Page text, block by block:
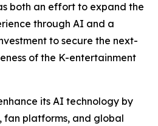
both an effort to expand the
through AI and a
to secure the next-
of the K-entertainment
its AI technology by
fan platforms, and global